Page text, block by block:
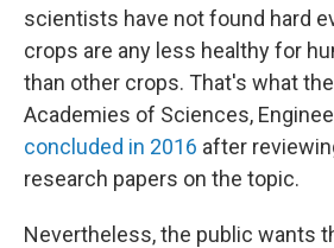
scientists have not found hard
crops are any less healthy for
than other crops. That's what the
Academies of Sciences,
concluded in 2016 after
research papers on the topic.
Nevertheless, the public wants